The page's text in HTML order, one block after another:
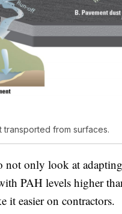
transported from surfaces.
not only look at
PAH levels higher
it easier on contractors.